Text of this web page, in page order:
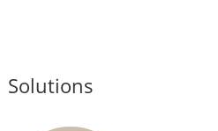
Solutions